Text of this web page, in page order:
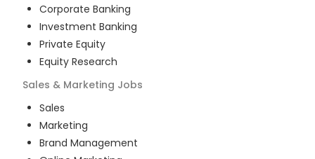
Corporate Banking
Investment Banking
Private Equity
Equity Research
Sales & Marketing Jobs
Sales
Marketing
Brand Management